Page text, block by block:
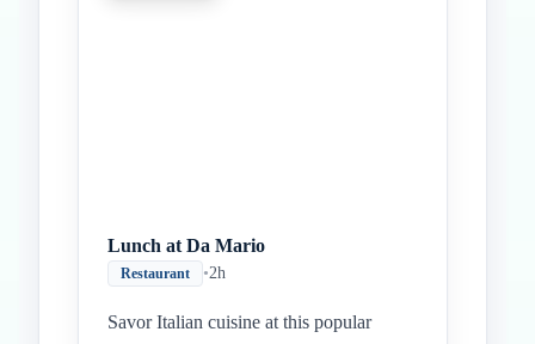
Lunch at Da Mario
Restaurant •2h
Savor Italian cuisine at this popular